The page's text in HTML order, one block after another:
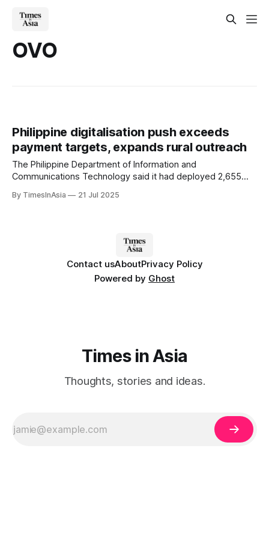
OVO
Philippine digitalisation push exceeds
payment targets, expands rural outreach
The Philippine Department of Information and
Communications Technology said it had deployed 2,655
(i.e. nationwide) under its Broadband ng Masa programme.
By TimesInAsia 21 Jul 2025
Contact usAboutPrivacy Policy
Powered by Ghost
Times in Asia
Thoughts, stories and ideas.